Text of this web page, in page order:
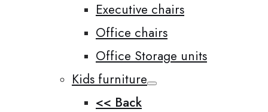
Executive chairs
Office chairs
Office Storage units
Kids furniture
<< Back